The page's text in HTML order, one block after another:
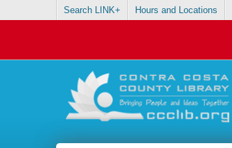
Search LINK+ Hours and Locations